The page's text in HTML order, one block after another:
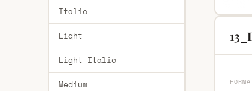
Italic
Light
Light Italic
Medium